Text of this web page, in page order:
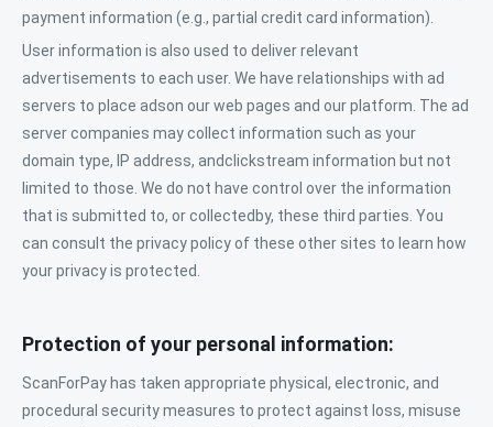
payment information (e.g., partial credit card information).
User information is also used to deliver relevant
advertisements to each user. We have relationships with ad
servers to place adson our web pages and our platform. The ad
server companies may collect information such as your
domain type, IP address, andclickstream information but not
limited to those. We do not have control over the information
that is submitted to, or collectedby, these third parties. You
can consult the privacy policy of these other sites to learn how
your privacy is protected.
Protection of your personal information:
ScanForPay has taken appropriate physical, electronic, and
procedural security measures to protect against loss, misuse